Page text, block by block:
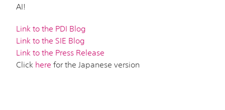
AI!
Link to the PDI Blog
Link to the SIE Blog
Link to the Press Release
Click here for the Japanese version